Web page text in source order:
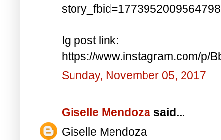
Ig post link:
https://www.instagram.com/p/
Sunday, November 05, 2017
Giselle Mendoza said...
Giselle Mendoza